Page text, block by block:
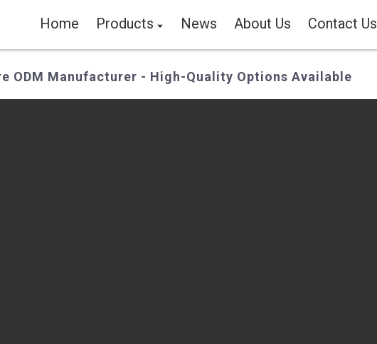
Home Products News About Us Contact Us
ODM Manufacturer - High-Quality Options Available